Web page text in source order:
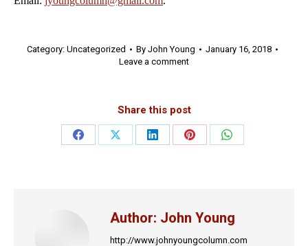
Category: Uncategorized By John Young
January 16, 2018
Leave a comment
Share this post
Share
Share
Share
Share
Share
Author: John Young
http://www.johnyoungcolumn.com